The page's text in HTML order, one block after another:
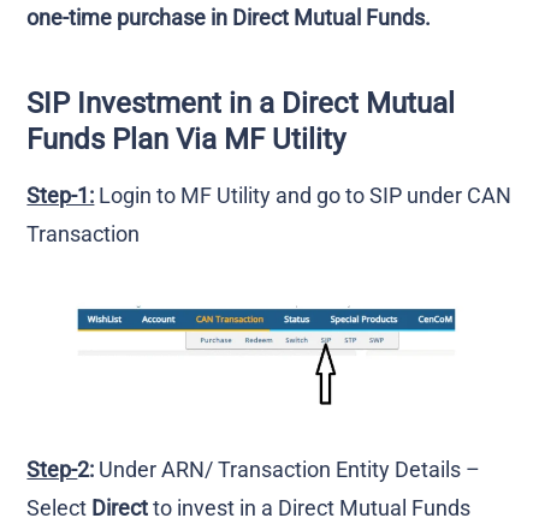
one-time purchase in Direct Mutual Funds.
SIP Investment in a Direct Mutual
Funds Plan Via MF Utility
Step-1: Login to MF Utility and go to SIP under CAN
Transaction
Step-2: Under ARN/ Transaction Entity Details –
Select Directto invest in a Direct Mutual Funds